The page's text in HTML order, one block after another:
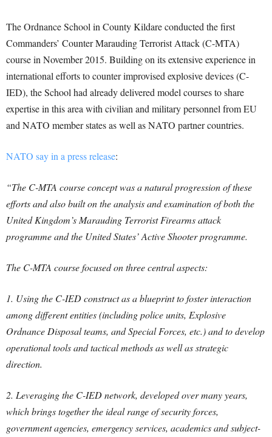
The Ordnance School in County Kildare conducted the first
Commanders’ Counter Marauding Terrorist Attack (C-MTA)
course in November 2015. Building on its extensive experience in
international efforts to counter improvised explosive devices (C-
IED), the School had already delivered model courses to share
expertise in this area with civilian and military personnel from EU
and NATO member states as well as NATO partner countries.
NATO say in a press release:
“The C-MTA course concept was a natural progression of these
efforts and also built on the analysis and examination of both the
United Kingdom’s Marauding Terrorist Firearms attack
programme and the United States’ Active Shooter programme.
The C-MTA course focused on three central aspects:
1. Using the C-IED construct as a blueprint to foster interaction
among different entities (including police units, Explosive
Ordnance Disposal teams, and Special Forces, etc.) and to develop
operational tools and tactical methods as well as strategic
direction.
2. Leveraging the C-IED network, developed over many years,
which brings together the ideal range of security forces,
government agencies, emergency services, academics and subject-